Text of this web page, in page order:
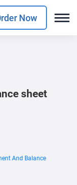
Now
sheet
And Balance